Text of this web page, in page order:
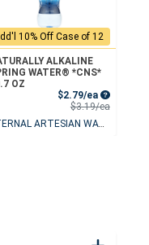
10% Off Case of 12
ALKALINE
WATER® *CNS*
OZ
$2.79/ea Sale Price
$3.19/eaProduct
ETERNAL ARTESIAN WATER